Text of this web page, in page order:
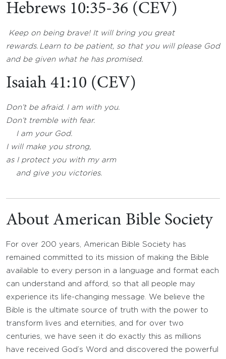
Hebrews 10:35-36 (CEV)
Keep on being brave! It will bring you great
rewards. Learn to be patient, so that you will please God
and be given what he has promised.
Isaiah 41:10 (CEV)
Don’t be afraid. I am with you.
Don’t tremble with fear.
I am your God.
I will make you strong,
as I protect you with my arm
and give you victories.
About American Bible Society
For over 200 years, American Bible Society has
remained committed to its mission of making the Bible
available to every person in a language and format each
can understand and afford, so that all people may
experience its life-changing message. We believe the
Bible is the ultimate source of truth with the power to
transform lives and eternities, and for over two
centuries, we have seen it do exactly this as millions
have received God’s Word and discovered the powerful